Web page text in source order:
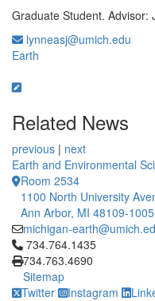
Graduate Student. Advisor:
lynneasj@umich.edu
Earth
Related News
previous | next
Earth and Environmental
Room 2534
1100 North University
Ann Arbor, MI 48109-1005
michigan-
Click to call 734.764.1435
734.764.1435
734.763.4690
Sitemap
Twitter
Instagram